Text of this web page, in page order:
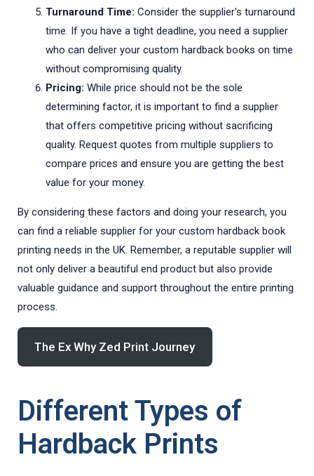
Turnaround Time: Consider the supplier's turnaround
time. If you have a tight deadline, you need a supplier
who can deliver your custom hardback books on time
without compromising quality.
Pricing: While price should not be the sole
determining factor, it is important to find a supplier
that offers competitive pricing without sacrificing
quality. Request quotes from multiple suppliers to
compare prices and ensure you are getting the best
value for your money.
By considering these factors and doing your research, you
can find a reliable supplier for your custom hardback book
printing needs in the UK. Remember, a reputable supplier will
not only deliver a beautiful end product but also provide
valuable guidance and support throughout the entire printing
process.
The Ex Why Zed Print Journey
Different Types of
Hardback Prints